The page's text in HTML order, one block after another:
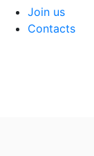
Join us
Contacts